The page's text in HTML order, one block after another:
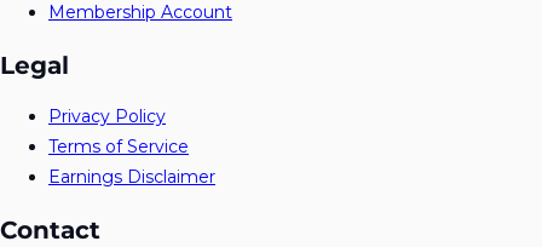
Membership Account
Legal
Privacy Policy
Terms of Service
Earnings Disclaimer
Contact